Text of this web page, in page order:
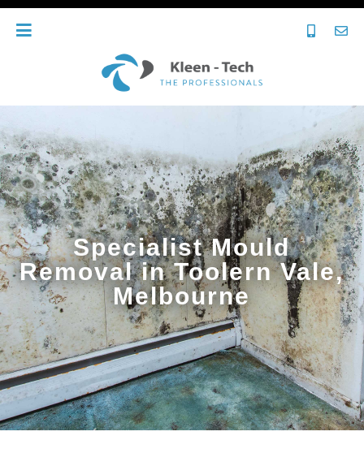
Specialist Mould
Removal in Toolern Vale,
Melbourne